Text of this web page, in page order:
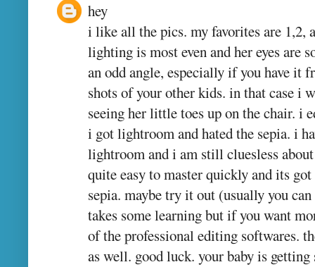
hey
i like all the pics. my favorites are 1,2,
lighting is most even and her eyes are
an odd angle, especially if you have it
shots of your other kids. in that case i
seeing her little toes up on the chair. i
i got lightroom and hated the sepia. i
lightroom and i am still cluesless
quite easy to master quickly and its
sepia. maybe try it out (usually you
takes some learning but if you want
of the professional editing softwares.
as well. good luck. your baby is getting